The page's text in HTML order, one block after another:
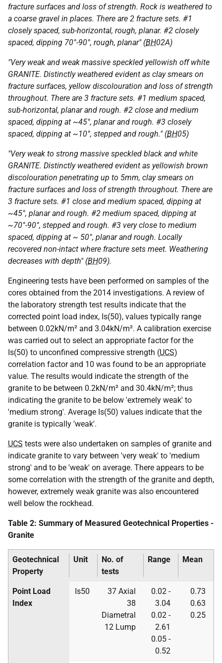
fracture surfaces and loss of strength. Rock is weathered to
a coarse gravel in places. There are 2 fracture sets. #1
closely spaced, sub-horizontal, rough, planar. #2 closely
spaced, dipping 70°-90°, rough, planar" (BH02A)
"Very weak and weak massive speckled yellowish off white
GRANITE. Distinctly weathered evident as clay smears on
fracture surfaces, yellow discolouration and loss of strength
throughout. There are 3 fracture sets. #1 medium spaced,
sub-horizontal, planar and rough. #2 close and medium
spaced, dipping at ~45°, planar and rough. #3 closely
spaced, dipping at ~10°, stepped and rough." (BH05)
"Very weak to strong massive speckled black and white
GRANITE. Distinctly weathered evident as yellowish brown
discolouration penetrating up to 5mm, clay smears on
fracture surfaces and loss of strength throughout. There are
3 fracture sets. #1 close and medium spaced, dipping at
~45°, planar and rough. #2 medium spaced, dipping at
~70°-90°, stepped and rough. #3 very close to medium
spaced, dipping at ~ 50°, planar and rough. Locally
recovered non-intact where fracture sets meet. Weathering
decreases with depth" (BH09).
Engineering tests have been performed on samples of the
cores obtained from the 2014 investigations. A review of
the laboratory strength test results indicate that the
corrected point load index, Is(50), values typically range
between 0.02kN/m² and 3.04kN/m². A calibration exercise
was carried out to select an appropriate factor for the
Is(50) to unconfined compressive strength (UCS)
correlation factor and 10 was found to be an appropriate
value. The results would indicate the strength of the
granite to be between 0.2kN/m² and 30.4kN/m²; thus
indicating the granite to be below 'extremely weak' to
'medium strong'. Average Is(50) values indicate that the
granite is typically 'weak'.
UCS tests were also undertaken on samples of granite and
indicate granite to vary between 'very weak' to 'medium
strong' and to be 'weak' on average. There appears to be
some correlation with the strength of the granite and depth,
however, extremely weak granite was also encountered
well below the rockhead.
Table 2: Summary of Measured Geotechnical Properties -
Granite
Geotechnical
Property
Unit
No. of
tests
Range Mean
Point Load
Index
Is50
37 Axial
38
Diametral
12 Lump
0.02 -
3.04
0.02 -
2.61
0.05 -
0.52
0.73
0.63
0.25